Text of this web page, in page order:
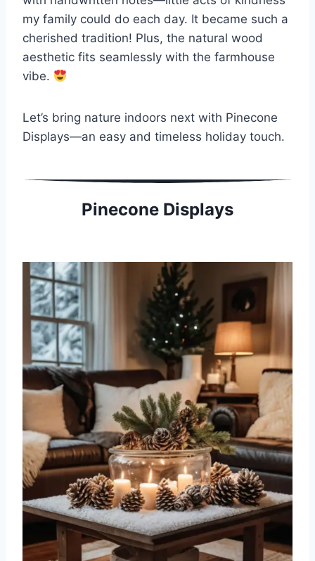
my family could do each day. It became such a
cherished tradition! Plus, the natural wood
aesthetic fits seamlessly with the farmhouse
vibe.
Let’s bring nature indoors next with Pinecone
Displays—an easy and timeless holiday touch.
Pinecone Displays